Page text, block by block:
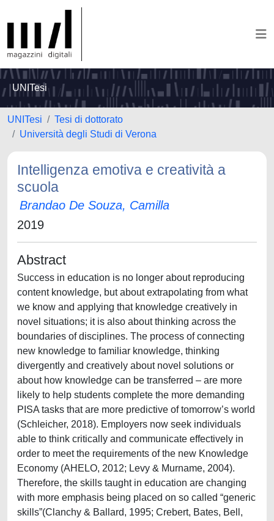
UNITesi
UNITesi
Tesi di dottorato
Università degli Studi di Verona
Intelligenza emotiva e creatività a
scuola
Brandao De Souza, Camilla
2019
Abstract
Success in education is no longer about reproducing
content knowledge, but about extrapolating from what
we know and applying that knowledge creatively in
novel situations; it is also about thinking across the
boundaries of disciplines. The process of connecting
new knowledge to familiar knowledge, thinking
divergently and creatively about novel solutions or
about how knowledge can be transferred – are more
likely to help students complete the more demanding
PISA tasks that are more predictive of tomorrow’s world
(Schleicher, 2018). Employers now seek individuals
able to think critically and communicate effectively in
order to meet the requirements of the new Knowledge
Economy (AHELO, 2012; Levy & Murname, 2004).
Therefore, the skills taught in education are changing
with more emphasis being placed on so called “generic
skills”(Clanchy & Ballard, 1995; Crebert, Bates, Bell,